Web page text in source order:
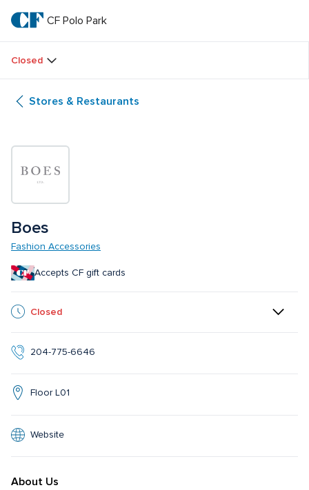
main
textCF
Polo
Park
CF Polo Park
Closed
Stores & Restaurants
Boes
Fashion Accessories
Accepts CF gift cards
Closed
204-775-6646
Floor L01
Website
About Us